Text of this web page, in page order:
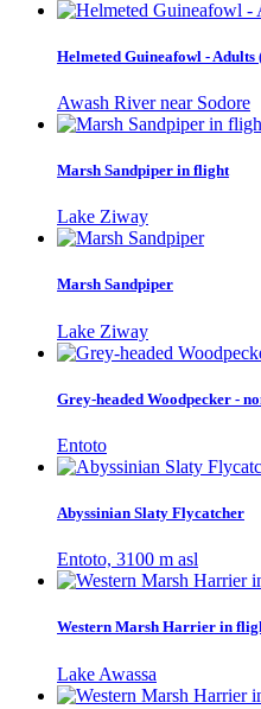
Helmeted Guineafowl -
Awash River near Sodore
Marsh Sandpiper in flight
Lake Ziway
Marsh Sandpiper
Lake Ziway
Grey-headed Woodpecker -
Entoto
Abyssinian Slaty Flycatcher
Entoto, 3100 m asl
Western Marsh Harrier in
Lake Awassa